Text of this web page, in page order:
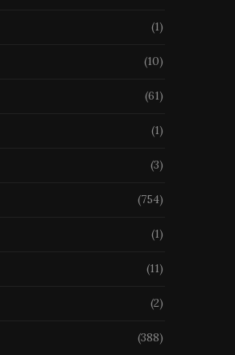
(1)
(10)
(61)
(1)
(3)
(754)
(1)
(11)
(2)
(388)